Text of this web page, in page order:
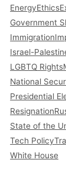
EnergyEthics
Government
Immigration
Israel-
LGBTQ Rights
National
Presidential
Resignation
State of the
Tech Policy
White House